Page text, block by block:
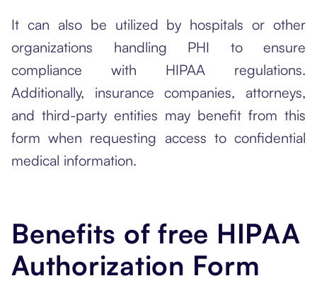
It can also be utilized by hospitals or other
organizations handling PHI to ensure
compliance with HIPAA regulations.
Additionally, insurance companies, attorneys,
and third-party entities may benefit from this
form when requesting access to confidential
medical information.
Benefits of free HIPAA
Authorization Form